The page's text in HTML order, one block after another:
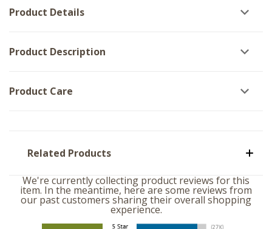
Product Details
Product Description
Product Care
Related Products
We're currently collecting product reviews for this
item. In the meantime, here are some reviews from
our past customers sharing their overall shopping
experience.